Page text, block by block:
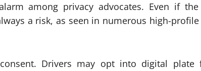
among privacy advocates. Even if
a risk, as seen in numerous high-
Drivers may opt into digital plate